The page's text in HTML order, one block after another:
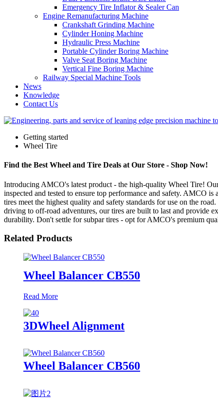
Emergency Tire Inflator & Sealer Can
Engine Remanufacturing Machine
Crankshaft Grinding Machine
Cylinder Honing Machine
Hydraulic Press Machine
Portable Cylinder Boring Machine
Valve Seat Boring Machine
Vertical Fine Boring Machine
Railway Special Machine Tools
News
Knowledge
Contact Us
Getting started
Wheel Tire
Find the Best Wheel and Tire Deals at Our Store - Shop Now!
Introducing AMCO's latest product - the high-quality Wheel Tire!
inspected and tested to ensure top performance and safety. AMCO
tires meet the highest quality and safety standards for use on the
driving to off-road adventures, our tires are built to last and provide
durability. Don't settle for subpar tires - opt for AMCO's premium
Related Products
Wheel Balancer CB550
Read More
3DWheel Alignment
Wheel Balancer CB560